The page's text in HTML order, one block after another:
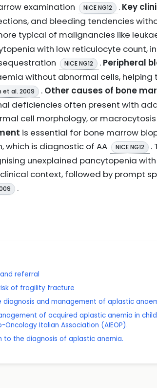
examination
NICE NG12 . Key
and bleeding tendencies
typical of malignancies like
with low reticulocyte count,
NICE NG12 . Peripheral
without abnormal cells,
et al. 2009 . Other causes of bone
deficiencies often present with
cell morphology, or macrocytosis
is essential for bone marrow
which is diagnostic of AA
NICE NG12
.
unexplained pancytopenia
context, followed by prompt
.
referral
of fragility fracture
diagnosis and management of aplastic
of acquired aplastic anemia in
Italian Association (AIEOP).
to the diagnosis of aplastic anemia.